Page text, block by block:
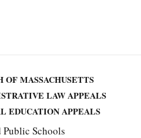
MASSACHUSETTS
LAW APPEALS
EDUCATION APPEALS
Schools